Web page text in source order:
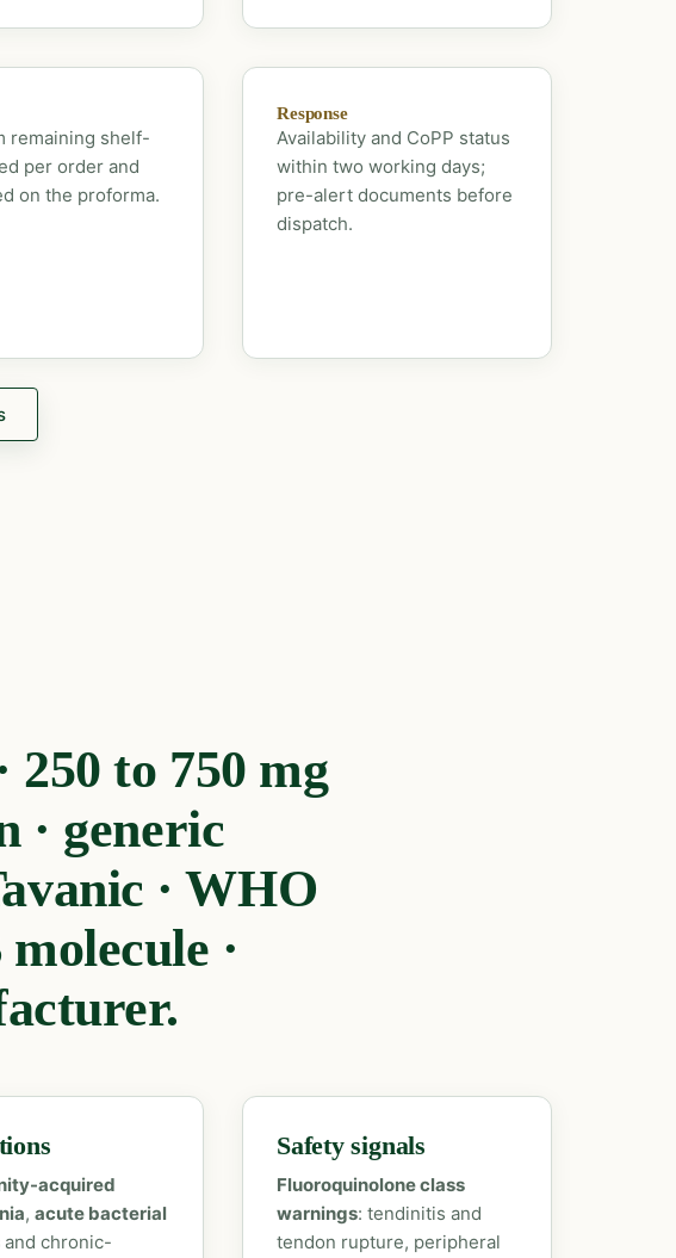
remaining shelf-
per order and
on the proforma.
Response
Availability and CoPP status
within two working days;
pre-alert documents before
dispatch.
to 750 mg
· generic
· WHO
·
acquired
, acute bacterial
and chronic-
Safety signals
Fluoroquinolone class
warnings: tendinitis and
tendon rupture, peripheral